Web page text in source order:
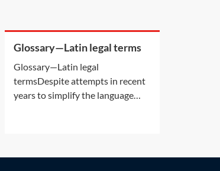
Glossary—Latin legal terms
Glossary—Latin legal
termsDespite attempts in recent
years to simplify the language